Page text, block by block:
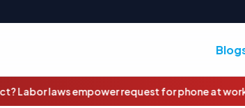
for phone at workNRL LIVE updates: Red-